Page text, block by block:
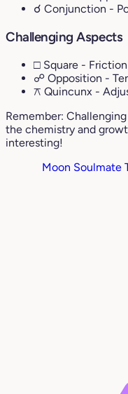
☌ Conjunction -
Challenging Aspects
□ Square -
☍ Opposition -
⚻ Quincunx -
Remember:
the chemistry and
interesting!
Moon Soulmate